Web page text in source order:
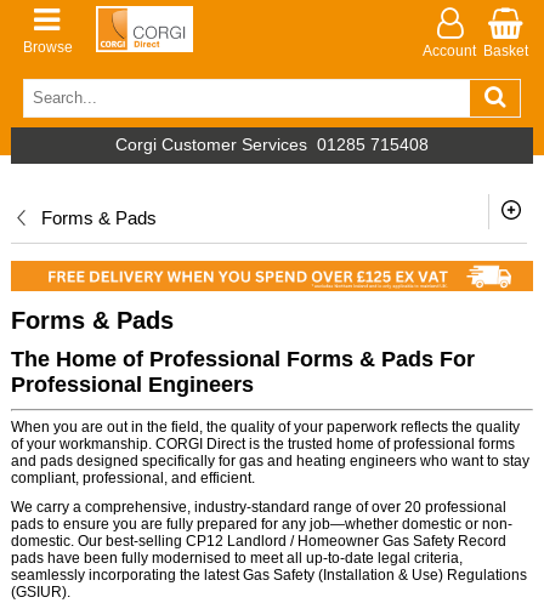
Browse Account Basket
Corgi Customer Services 01285 715408
Forms & Pads
Forms & Pads
The Home of Professional Forms & Pads For
Professional Engineers
When you are out in the field, the quality of your paperwork reflects the quality
of your workmanship. CORGI Direct is the trusted home of professional forms
and pads designed specifically for gas and heating engineers who want to stay
compliant, professional, and efficient.
We carry a comprehensive, industry-standard range of over 20 professional
pads to ensure you are fully prepared for any job—whether domestic or non-
domestic. Our best-selling CP12 Landlord / Homeowner Gas Safety Record
pads have been fully modernised to meet all up-to-date legal criteria,
seamlessly incorporating the latest Gas Safety (Installation & Use) Regulations
(GSIUR).